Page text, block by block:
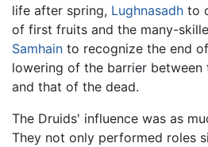
life after spring, Lughnasadh to
of first fruits and the many-
Samhain to recognize the end
lowering of the barrier
and that of the dead.
The Druids' influence was as
They not only performed roles